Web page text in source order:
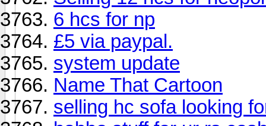
6 hcs for np
£5 via paypal.
system update
Name That Cartoon
selling hc sofa looking